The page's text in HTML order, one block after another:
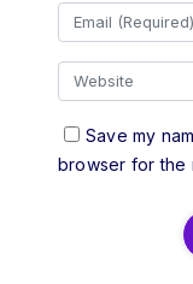
Save my
browser for the